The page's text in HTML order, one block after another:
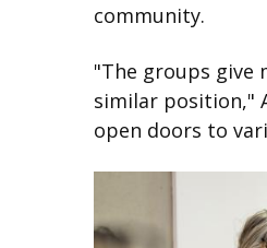
community.
"The groups give
similar position,"
open doors to